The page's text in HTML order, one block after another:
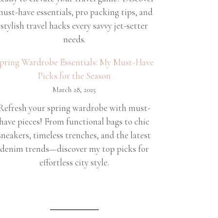
have essentials, pro packing tips, and
stylish travel hacks every savvy jet-setter
needs.
Wardrobe Essentials: My Must-Have
Picks for the Season
March 28, 2025
your spring wardrobe with must-
pieces! From functional bags to chic
timeless trenches, and the latest
denim trends—discover my top picks for
effortless city style.